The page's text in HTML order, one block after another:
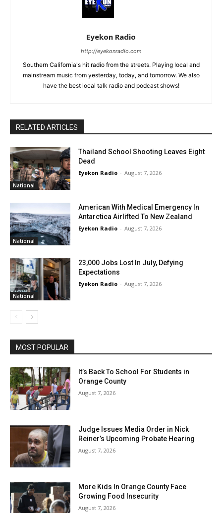
Eyekon Radio
http://eyekonradio.com
Southern California's hit radio from the streets. Playing local and
mainstream music from yesterday, today, and tomorrow. We also
have the best local talk radio and podcast shows!
RELATED ARTICLES
National
Thailand School Shooting Leaves Eight
Dead
Eyekon Radio - August 7, 2026
National
American With Medical Emergency In
Antarctica Airlifted To New Zealand
Eyekon Radio - August 7, 2026
National
23,000 Jobs Lost In July, Defying
Expectations
Eyekon Radio - August 7, 2026
MOST POPULAR
It’s Back To School For Students in
Orange County
August 7, 2026
Judge Issues Media Order in Nick
Reiner’s Upcoming Probate Hearing
August 7, 2026
More Kids In Orange County Face
Growing Food Insecurity
August 7, 2026